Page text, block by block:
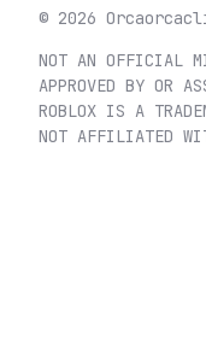
© 2026 Orca
NOT AN OFFICIAL
APPROVED BY OR
ROBLOX IS A
NOT AFFILIATED